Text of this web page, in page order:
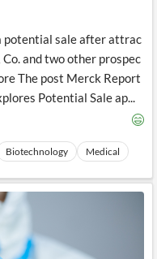
potential sale after attrac
and two other prospec
The post Merck Report
Potential Sale ap...
Biotechnology Medical